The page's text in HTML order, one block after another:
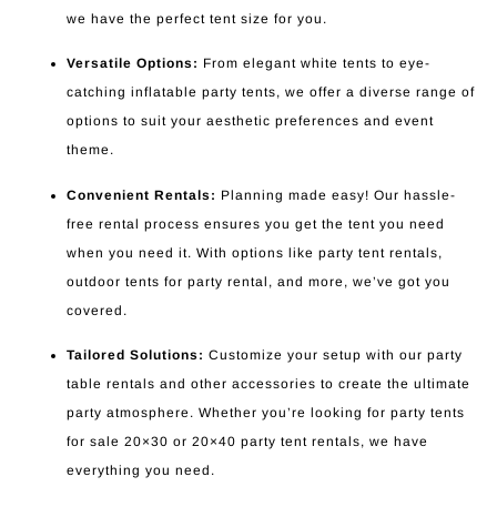
we have the perfect tent size for you.
Versatile Options: From elegant white tents to eye-
catching inflatable party tents, we offer a diverse range of
options to suit your aesthetic preferences and event
theme.
Convenient Rentals: Planning made easy! Our hassle-
free rental process ensures you get the tent you need
when you need it. With options like party tent rentals,
outdoor tents for party rental, and more, we’ve got you
covered.
Tailored Solutions: Customize your setup with our party
table rentals and other accessories to create the ultimate
party atmosphere. Whether you’re looking for party tents
for sale 20×30 or 20×40 party tent rentals, we have
everything you need.